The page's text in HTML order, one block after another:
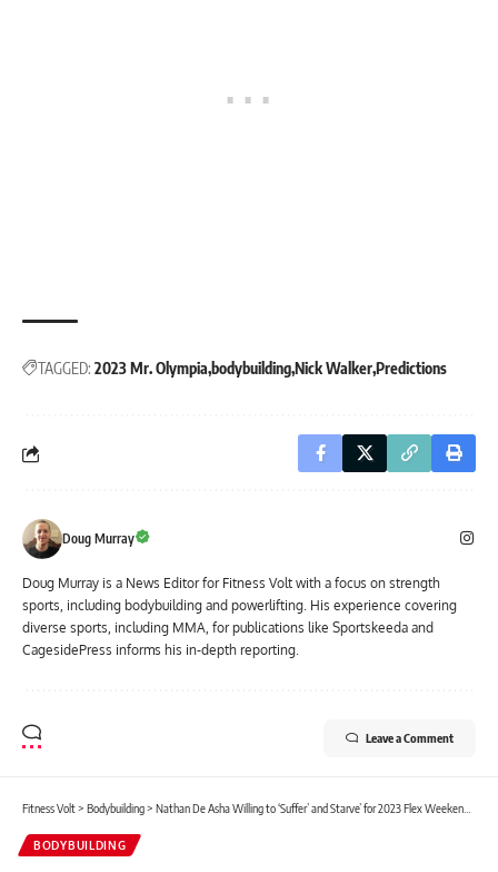
TAGGED: 2023 Mr. Olympia bodybuildingNick WalkerPredictions
Doug Murray
Doug Murray is a News Editor for Fitness Volt with a focus on strength
sports, including bodybuilding and powerlifting. His experience covering
diverse sports, including MMA, for publications like Sportskeeda and
CagesidePress informs his in-depth reporting.
Leave a Comment
Fitness Volt> Bodybuilding> Nathan De Asha Willing to ‘Suffer’ and Starve’ for 2023 Flex Weekend Pro Win: “I Have a Point to Prove to Myself”
BODYBUILDING